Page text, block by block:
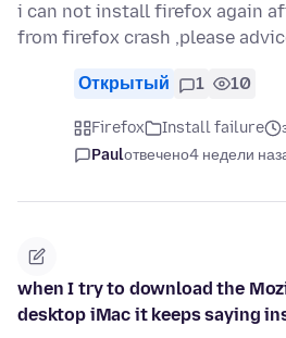
i can not install firefox again
from firefox crash ,please
Открытый 1 10
Firefox Install failure
Paulотвечено4 недели
when I try to download the
desktop iMac it keeps saying